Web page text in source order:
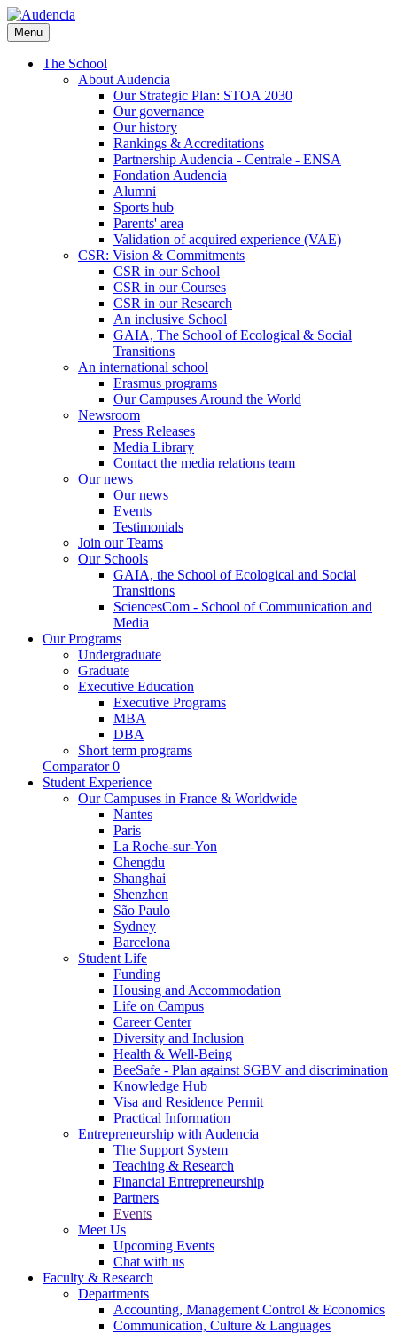
Skip
to
main
content
Menu
The School
About Audencia
Our Strategic Plan: STOA 2030
Our governance
Our history
Rankings & Accreditations
Partnership Audencia - Centrale - ENSA
Fondation Audencia
Alumni
Sports hub
Parents' area
Validation of acquired experience (VAE)
CSR: Vision & Commitments
CSR in our School
CSR in our Courses
CSR in our Research
An inclusive School
GAIA, The School of Ecological & Social
Transitions
An international school
Erasmus programs
Our Campuses Around the World
Newsroom
Press Releases
Media Library
Contact the media relations team
Our news
Our news
Events
Testimonials
Join our Teams
Our Schools
GAIA, the School of Ecological and Social
Transitions
SciencesCom - School of Communication and
Media
Our Programs
Undergraduate
Graduate
Executive Education
Executive Programs
MBA
DBA
Short term programs
Comparator 0
Student Experience
Our Campuses in France & Worldwide
Nantes
Paris
La Roche-sur-Yon
Chengdu
Shanghai
Shenzhen
São Paulo
Sydney
Barcelona
Student Life
Funding
Housing and Accommodation
Life on Campus
Career Center
Diversity and Inclusion
Health & Well-Being
BeeSafe - Plan against SGBV and discrimination
Knowledge Hub
Visa and Residence Permit
Practical Information
Entrepreneurship with Audencia
The Support System
Teaching & Research
Financial Entrepreneurship
Partners
Events
Meet Us
Upcoming Events
Chat with us
Faculty & Research
Departments
Accounting, Management Control & Economics
Communication, Culture & Languages